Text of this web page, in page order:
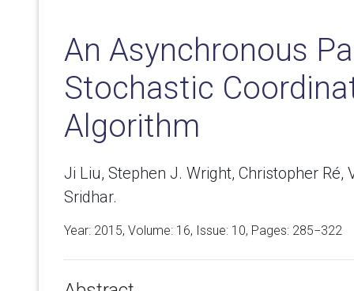
An Asynchronous
Stochastic
Algorithm
Ji Liu, Stephen J. Wright, Christopher Ré,
Sridhar.
Year: 2015, Volume: 16, Issue: 10, Pages: 285−322